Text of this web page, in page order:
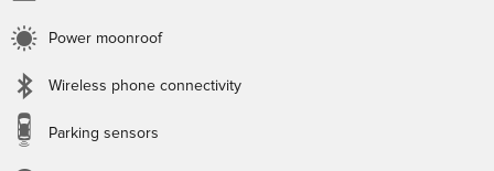
Power moonroof
Wireless phone connectivity
Parking sensors